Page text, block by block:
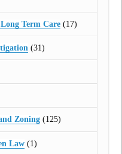
Term Care(17)
(31)
Zoning (125)
Law(1)